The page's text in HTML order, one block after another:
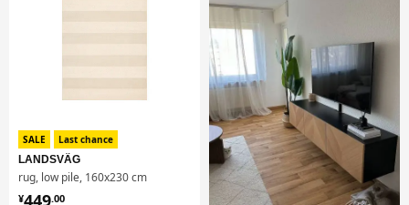
SALE
Last chance
LANDSVÄG
rug, low pile, 160x230 cm
¥ .00
¥ 449.00